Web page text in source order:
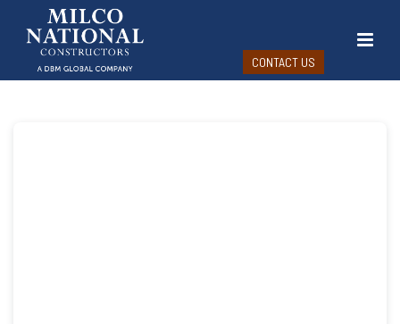
CONTACT US